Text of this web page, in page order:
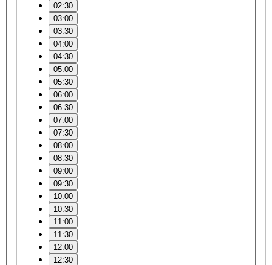
02:30
03:00
03:30
04:00
04:30
05:00
05:30
06:00
06:30
07:00
07:30
08:00
08:30
09:00
09:30
10:00
10:30
11:00
11:30
12:00
12:30